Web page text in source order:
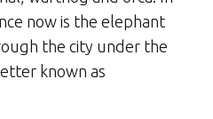
now is the elephant
the city under the
known as